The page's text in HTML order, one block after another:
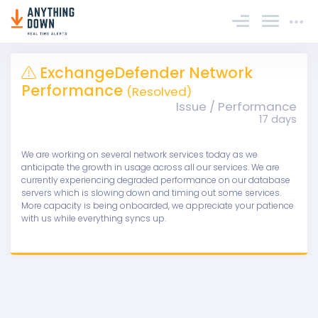
Sign In
ExchangeDefender Network
Performance (Resolved)
Issue / Performance
17 days
We are working on several network services today as we
anticipate the growth in usage across all our services. We are
currently experiencing degraded performance on our database
servers which is slowing down and timing out some services.
More capacity is being onboarded, we appreciate your patience
with us while everything syncs up.